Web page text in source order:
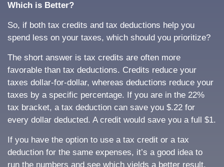
Which is Better?
So, if both tax credits and tax deductions help you
spend less on your taxes, which should you prioritize?
The short answer is tax credits are often more
favorable than tax deductions. Credits reduce your
taxes dollar-for-dollar, whereas deductions reduce your
taxes by a specific percentage. If you are in the 22%
tax bracket, a tax deduction can save you $.22 for
every dollar deducted. A credit would save you a full $1.
If you have the option to use a tax credit or a tax
deduction for the same expenses, it’s a good idea to
run the numbers and see which yields a better result.